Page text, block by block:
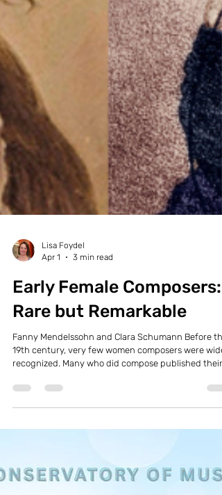
Apr 1
3 min read
Early Female Composers:
Rare but Remarkable
Fanny Mendelssohn and Clara Schumann Before the
recognized. Many who did compose published their
Catholic nun deeply knowledgeable in history,
survives today than that of any other composer
the Middle Ages. She is also one of th